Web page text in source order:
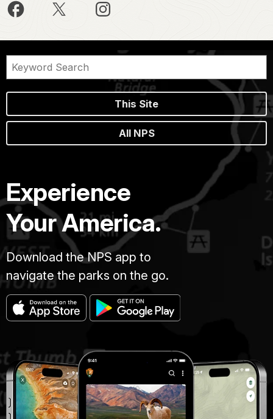
This Site
All NPS
Experience
Your America.
Download the NPS app to
navigate the parks on the go.